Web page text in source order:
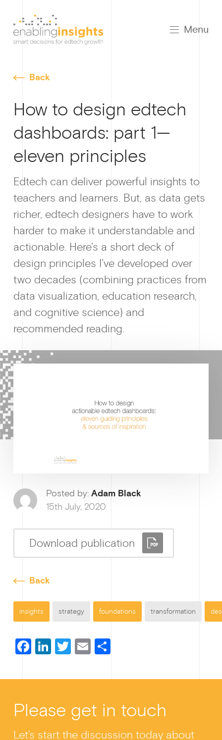
Menu
How
Why
Back
How to design edtech
dashboards: part 1—
eleven principles
Edtech can deliver powerful insights to
teachers and learners. But, as data gets
richer, edtech designers have to work
harder to make it understandable and
actionable. Here's a short deck of
design principles I've developed over
two decades (combining practices from
data visualization, education research,
and cognitive science) and
recommended reading.
Posted by: Adam Black
15th July, 2020
Download publication
Back
insights strategy foundations transformation
a
e
n
dI
wi
er
m h
e
Please get in touch
Let’s start the discussion today about